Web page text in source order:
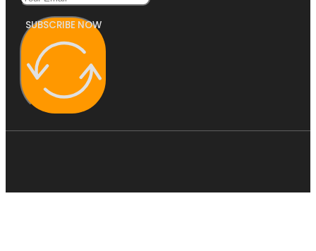
SUBSCRIBE NOW